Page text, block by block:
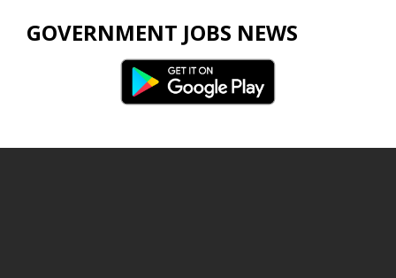
GOVERNMENT JOBS NEWS